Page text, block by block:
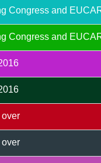
Congress and
Congress and